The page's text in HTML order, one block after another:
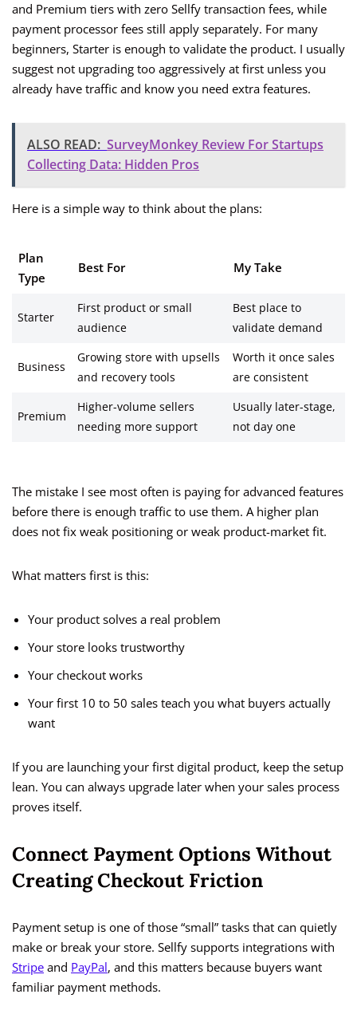
and Premium tiers with zero Sellfy transaction fees, while
payment processor fees still apply separately. For many
beginners, Starter is enough to validate the product. I usually
suggest not upgrading too aggressively at first unless you
already have traffic and know you need extra features.
ALSO READ: SurveyMonkey Review For Startups
Collecting Data: Hidden Pros
Here is a simple way to think about the plans:
Plan
Type
Best For My Take
Starter
First product or small
audience
Best place to
validate demand
Business
Growing store with upsells
and recovery tools
Worth it once sales
are consistent
Premium
Higher-volume sellers
needing more support
Usually later-stage,
not day one
The mistake I see most often is paying for advanced features
before there is enough traffic to use them. A higher plan
does not fix weak positioning or weak product-market fit.
What matters first is this:
Your product solves a real problem
Your store looks trustworthy
Your checkout works
Your first 10 to 50 sales teach you what buyers actually
want
If you are launching your first digital product, keep the setup
lean. You can always upgrade later when your sales process
proves itself.
Connect Payment Options Without
Creating Checkout Friction
Payment setup is one of those “small” tasks that can quietly
make or break your store. Sellfy supports integrations with
Stripe and PayPal, and this matters because buyers want
familiar payment methods.